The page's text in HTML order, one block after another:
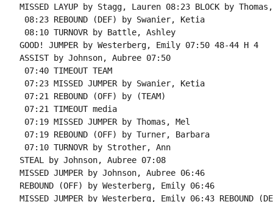
MISSED LAYUP by Stagg, Lauren 08:23 BLOCK by
08:23 REBOUND (DEF) by Swanier, Ketia
08:10 TURNOVR by Battle, Ashley
GOOD! JUMPER by Westerberg, Emily 07:50 48-44 H 4
ASSIST by Johnson, Aubree 07:50
07:40 TIMEOUT TEAM
07:23 MISSED JUMPER by Swanier, Ketia
07:21 REBOUND (OFF) by (TEAM)
07:21 TIMEOUT media
07:19 MISSED JUMPER by Thomas, Mel
07:19 REBOUND (OFF) by Turner, Barbara
07:10 TURNOVR by Strother, Ann
STEAL by Johnson, Aubree 07:08
MISSED JUMPER by Johnson, Aubree 06:46
REBOUND (OFF) by Westerberg, Emily 06:46
MISSED JUMPER by Westerberg, Emily 06:43 REBOUND